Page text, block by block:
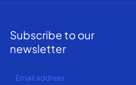
Subscribe to our
newsletter